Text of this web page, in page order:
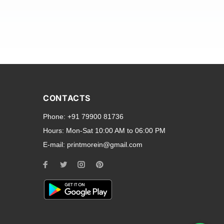
smartphone brands
to all ports and buttons.
for every model, our
you need a full-
CONTACTS
Phone: +91 79900 81736
Hours: Mon-Sat 10:00 AM to 06:00 PM
E-mail: printmorein@gmail.com